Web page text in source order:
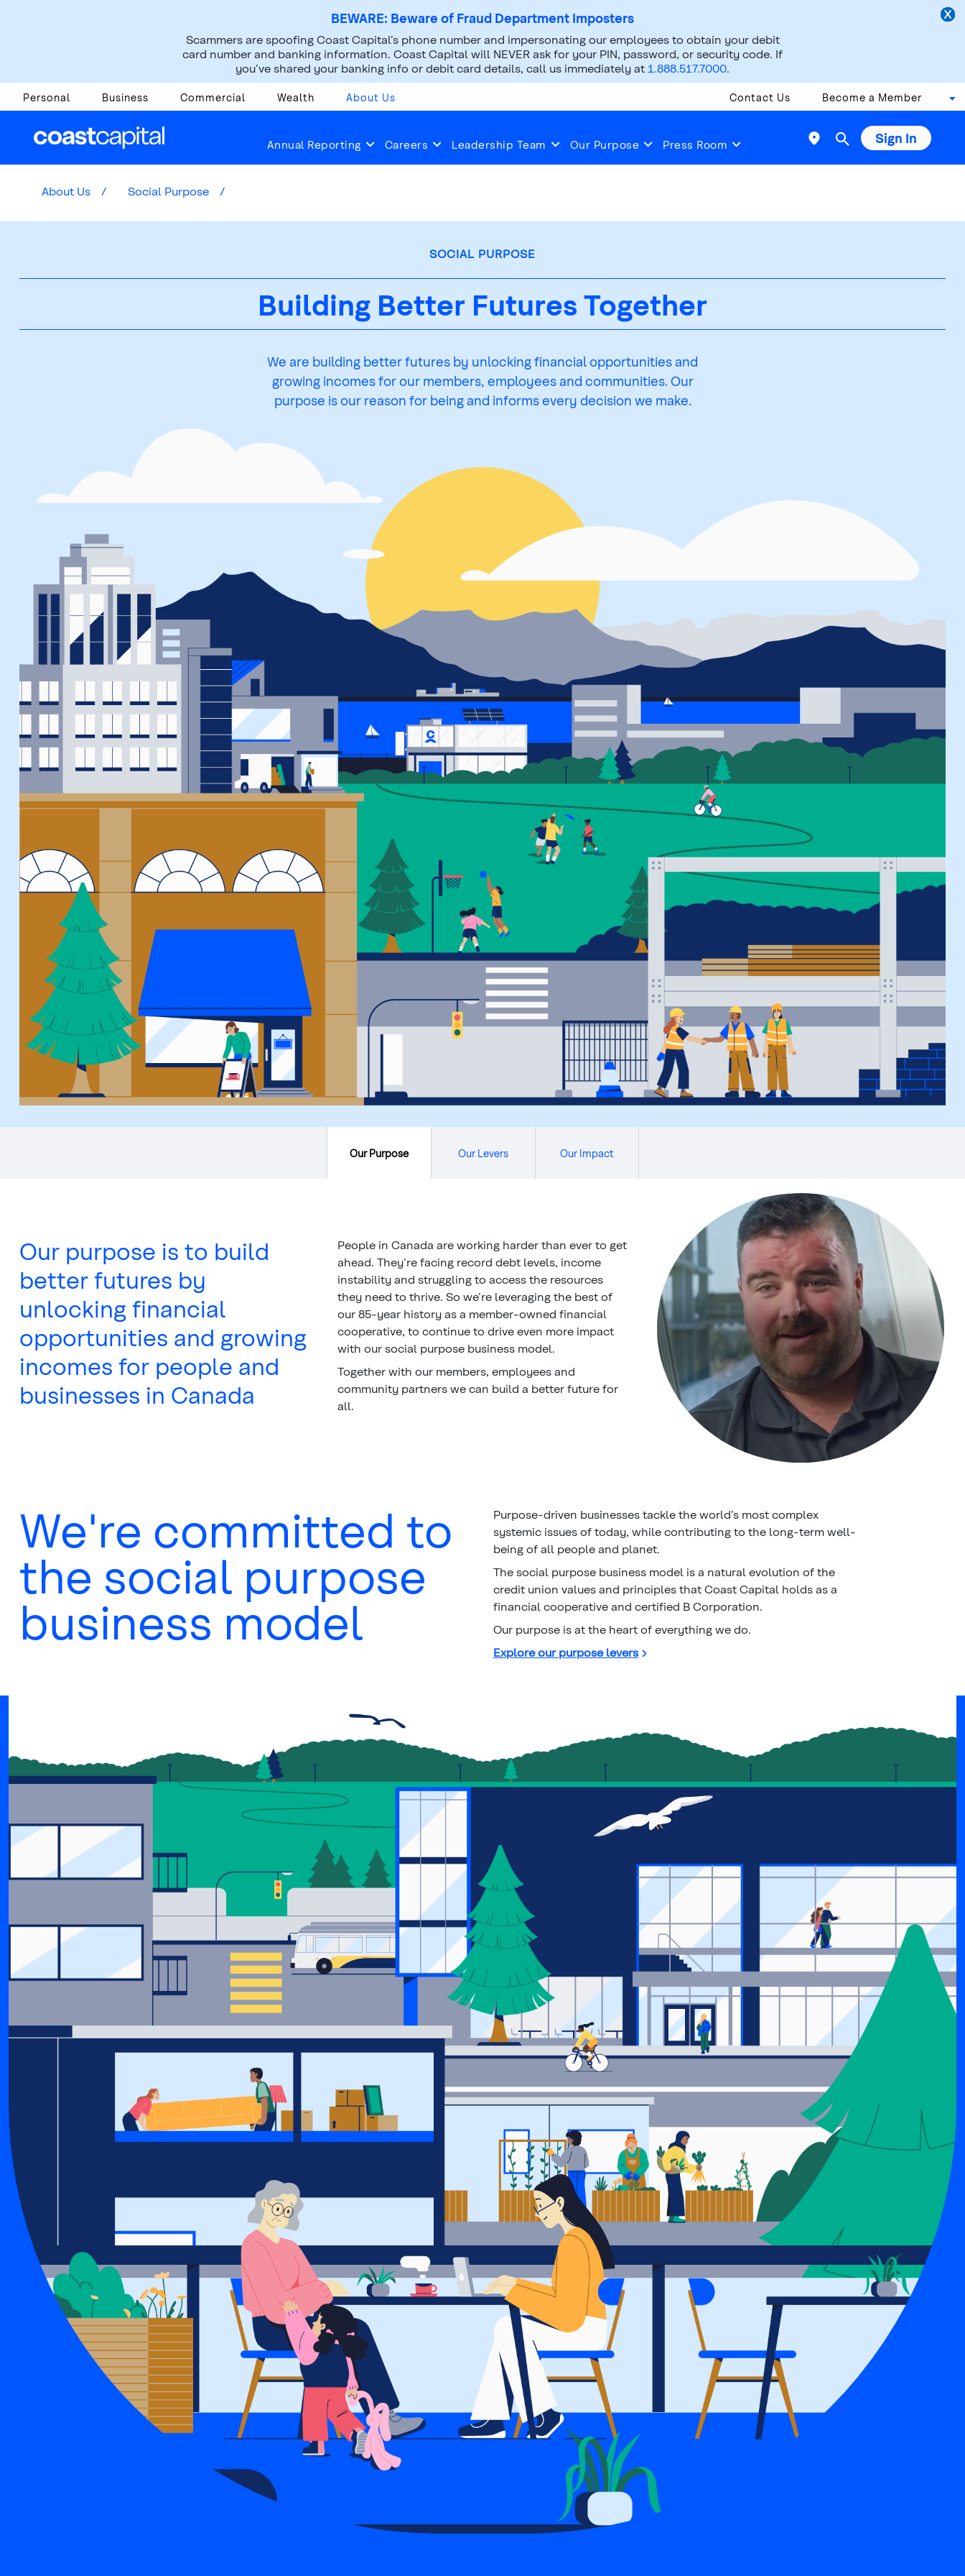
BEWARE: Beware of Fraud Department Imposters
Scammers are spoofing Coast Capital’s phone number and impersonating our employees to obtain your debit
card number and banking information. Coast Capital will NEVER ask for your PIN, password, or security code. If
you’ve shared your banking info or debit card details, call us immediately at 1.888.517.7000.
Personal Business Commercial Wealth About Us Contact Us Become a Member
Annual Reporting Careers Leadership Team Our Purpose Press Room  Sign In
About Us Social Purpose
SOCIAL PURPOSE
Building Better Futures Together
We are building better futures by unlocking financial opportunities and
growing incomes for our members, employees and communities. Our
purpose is our reason for being and informs every decision we make.
Our Purpose Our Levers Our Impact
Our purpose is to build
better futures by
unlocking financial
opportunities and growing
incomes for people and
businesses in Canada
People in Canada are working harder than ever to get
ahead. They’re facing record debt levels, income
instability and struggling to access the resources
they need to thrive. So we’re leveraging the best of
our 85-year history as a member-owned financial
cooperative, to continue to drive even more impact
with our social purpose business model.
Together with our members, employees and
community partners we can build a better future for
all.
We're committed to
the social purpose
business model
Purpose-driven businesses tackle the world’s most complex
systemic issues of today, while contributing to the long-term well-
being of all people and planet.
The social purpose business model is a natural evolution of the
credit union values and principles that Coast Capital holds as a
financial cooperative and certified B Corporation.
Our purpose is at the heart of everything we do.
Explore our purpose levers